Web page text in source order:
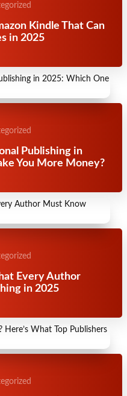
Kindle That Can
in 2025
Publishing in
You More Money?
Every Author
in 2025